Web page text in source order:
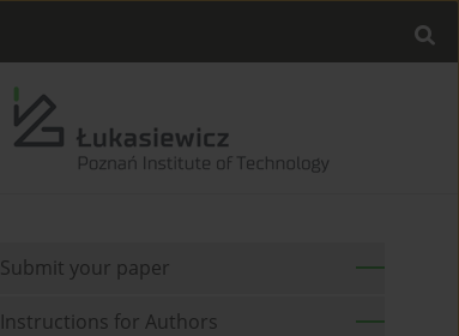
Submit your paper
Instructions for Authors